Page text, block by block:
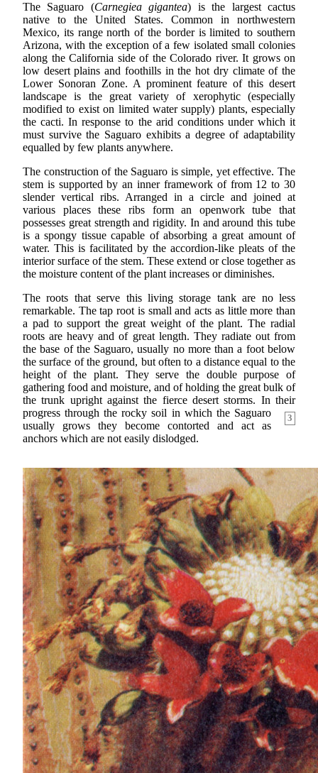
The Saguaro (Carnegiea gigantea) is the largest cactus
native to the United States. Common in northwestern
Mexico, its range north of the border is limited to southern
Arizona, with the exception of a few isolated small colonies
along the California side of the Colorado river. It grows on
low desert plains and foothills in the hot dry climate of the
Lower Sonoran Zone. A prominent feature of this desert
landscape is the great variety of xerophytic (especially
modified to exist on limited water supply) plants, especially
the cacti. In response to the arid conditions under which it
must survive the Saguaro exhibits a degree of adaptability
equalled by few plants anywhere.
The construction of the Saguaro is simple, yet effective. The
stem is supported by an inner framework of from 12 to 30
slender vertical ribs. Arranged in a circle and joined at
various places these ribs form an openwork tube that
possesses great strength and rigidity. In and around this tube
is a spongy tissue capable of absorbing a great amount of
water. This is facilitated by the accordion-like pleats of the
interior surface of the stem. These extend or close together as
the moisture content of the plant increases or diminishes.
The roots that serve this living storage tank are no less
remarkable. The tap root is small and acts as little more than
a pad to support the great weight of the plant. The radial
roots are heavy and of great length. They radiate out from
the base of the Saguaro, usually no more than a foot below
the surface of the ground, but often to a distance equal to the
height of the plant. They serve the double purpose of
gathering food and moisture, and of holding the great bulk of
the trunk upright against the fierce desert storms. In their
progress
3
through the rocky soil in which the Saguaro
usually grows they become contorted and act as
anchors which are not easily dislodged.